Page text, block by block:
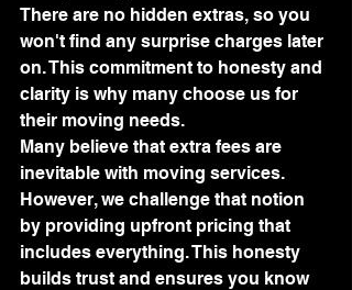
There are no hidden extras, so you
won't find any surprise charges later
on. This commitment to honesty and
clarity is why many choose us for
their moving needs.
Many believe that extra fees are
inevitable with moving services.
However, we challenge that notion
by providing upfront pricing that
includes everything. This honesty
builds trust and ensures you know